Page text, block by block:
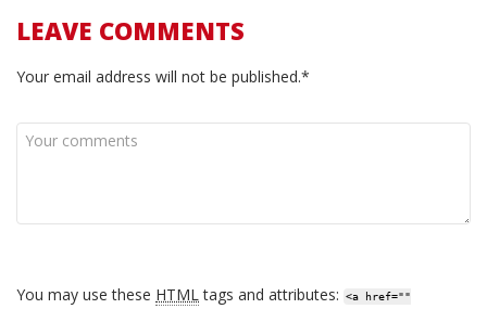
LEAVE COMMENTS
Your email address will not be published.*
You may use these HTMLtags and attributes: <a href=""